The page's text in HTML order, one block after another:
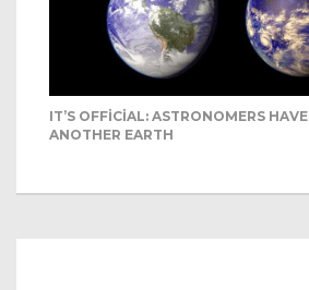
IT’S OFFICIAL: ASTRONOMERS
ANOTHER EARTH